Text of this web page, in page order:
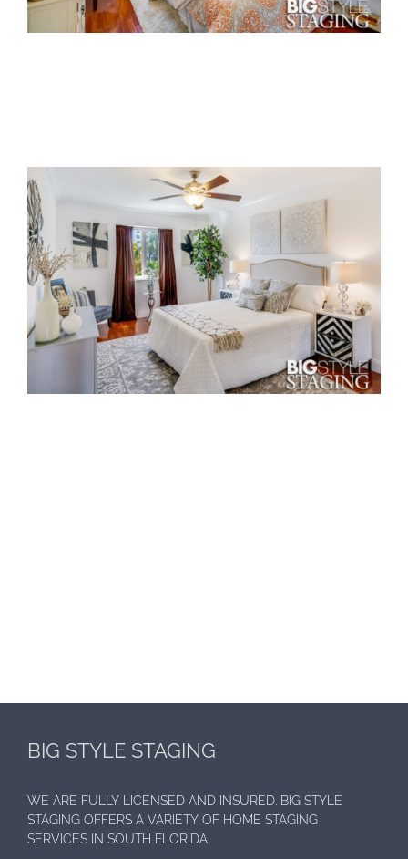
BIG STYLE STAGING
WE ARE FULLY LICENSED AND INSURED. BIG STYLE
STAGING OFFERS A VARIETY OF HOME STAGING
SERVICES IN SOUTH FLORIDA